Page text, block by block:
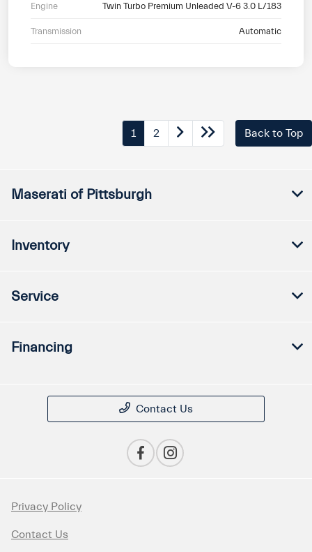
Engine Twin Turbo Premium Unleaded V-6 3.0 L/183
Transmission Automatic
1 2 Back to Top
Maserati of Pittsburgh
Inventory
Service
Financing
Contact Us
Privacy Policy
Contact Us